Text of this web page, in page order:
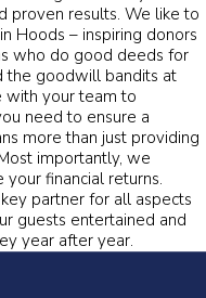
proven results. We like to
Hoods – inspiring donors
who do good deeds for
the goodwill bandits at
with your team to
need to ensure a
more than just providing
importantly, we
financial returns.
partner for all aspects
guests entertained and
year after year.